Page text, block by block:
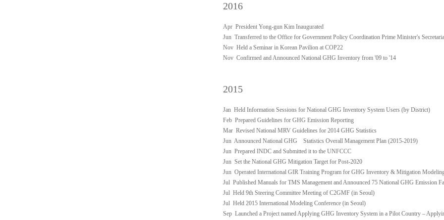
2016
Apr President Yong-gun Kim Inaugurated
Jun Transferred to the Office for Government Policy Coordination Prime Minister's
Nov Held a Seminar in Korean Pavilion at COP22
Nov Confirmed and Announced National GHG Inventory from '09 to '14
2015
Jan Held Information Sessions for National GHG Inventory System Users (by District)
Feb Prepared Guidelines for GHG Emission Reporting
Mar Revised National MRV Guidelines for 2014 GHG Statistics
Jun Announced National GHG Statistics Overall Management Plan (2015-2019)
Jun Prepared INDC and Submitted it to the UNFCCC
Jun Set the National GHG Mitigation Target for Post-2020
Jun Operated International GIR Training Program for GHG Inventory & Mitigation
Jul Published Manuals for TMS Management and Announced 75 National GHG Emission
Jul Held 9th Steering Committee Meeting of C2GMF (in Seoul)
Jul Held 2015 International Modeling Conference (in Seoul)
Sep Launched a Project named Applying GHG Inventory System in a Pilot Country –